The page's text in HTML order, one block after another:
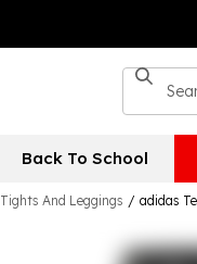
Back To School
Tights And Leggings / adidas